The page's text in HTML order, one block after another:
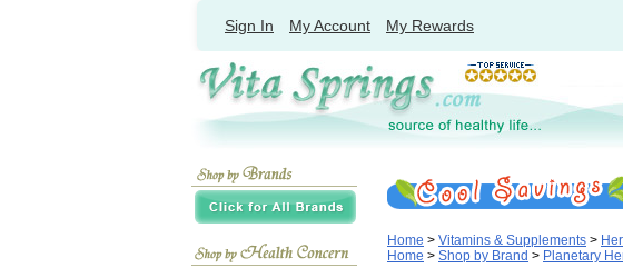
Sign In My Account My Rewards
Home > Vitamins & Supplements >
Home > Shop by Brand > Planetary